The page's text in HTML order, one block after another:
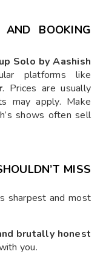
BOOKING
Solo by Aashish
platforms like
. Prices are usually
may apply. Make
shows often sell
MISS
sharpest and most
brutally honest
you.